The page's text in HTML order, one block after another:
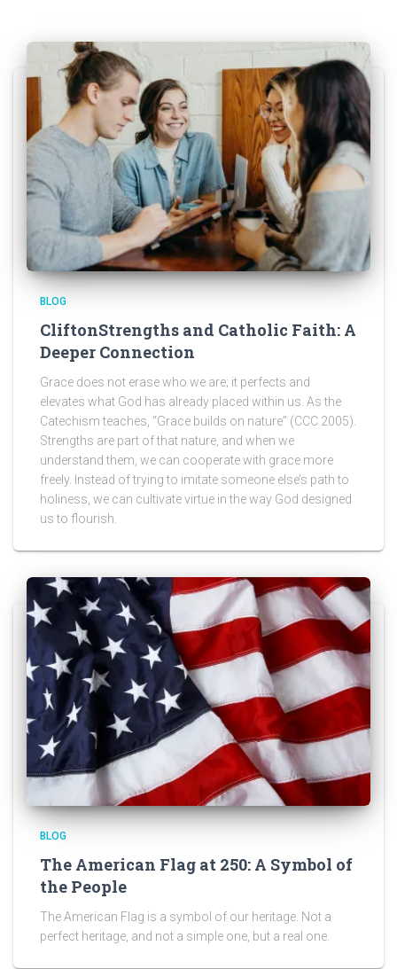
BLOG
CliftonStrengths and Catholic Faith: A
Deeper Connection
Grace does not erase who we are; it perfects and
elevates what God has already placed within us. As the
Catechism teaches, “Grace builds on nature” (CCC 2005).
Strengths are part of that nature, and when we
understand them, we can cooperate with grace more
freely. Instead of trying to imitate someone else’s path to
holiness, we can cultivate virtue in the way God designed
us to flourish.
BLOG
The American Flag at 250: A Symbol of
the People
The American Flag is a symbol of our heritage. Not a
perfect heritage, and not a simple one, but a real one.